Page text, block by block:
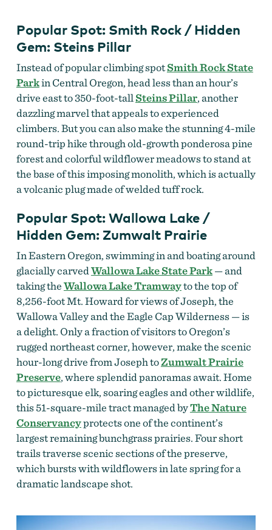
Popular Spot: Smith Rock / Hidden
Gem: Steins Pillar
Instead of popular climbing spotSmith Rock State
Parkin Central Oregon, head less than an hour’s
drive east to 350-foot-tallSteins Pillar, another
dazzling marvel that appeals to experienced
climbers. But you can also make the stunning 4-mile
round-trip hike through old-growth ponderosa pine
forest and colorful wildflower meadows to stand at
the base of this imposing monolith, which is actually
a volcanic plug made of welded tuff rock.
Popular Spot: Wallowa Lake /
Hidden Gem: Zumwalt Prairie
In Eastern Oregon, swimming in and boating around
glacially carvedWallowa Lake State Park— and
taking theWallowa Lake Tramwayto the top of
8,256-foot Mt. Howard for views of Joseph, the
Wallowa Valley and the Eagle Cap Wilderness — is
a delight. Only a fraction of visitors to Oregon’s
rugged northeast corner, however, make the scenic
hour-long drive from Joseph toZumwalt Prairie
Preserve, where splendid panoramas await. Home
to picturesque elk, soaring eagles and other wildlife,
this 51-square-mile tract managed byThe Nature
Conservancyprotects one of the continent’s
largest remaining bunchgrass prairies. Four short
trails traverse scenic sections of the preserve,
which bursts with wildflowers in late spring for a
dramatic landscape shot.